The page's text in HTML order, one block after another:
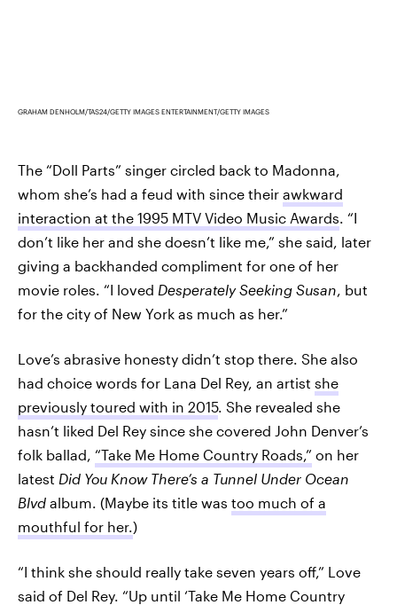
GRAHAM DENHOLM/TAS24/GETTY IMAGES ENTERTAINMENT/GETTY IMAGES
The “Doll Parts” singer circled back to Madonna,
whom she’s had a feud with since their awkward
interaction at the 1995 MTV Video Music Awards . “I
don’t like her and she doesn’t like me,” she said, later
giving a backhanded compliment for one of her
movie roles. “I loved Desperately Seeking Susan , but
for the city of New York as much as her.”
Love’s abrasive honesty didn’t stop there. She also
had choice words for Lana Del Rey, an artist she
previously toured with in 2015. She revealed she
hasn’t liked Del Rey since she covered John Denver’s
folk ballad, “Take Me Home Country Roads,” on her
latest Did You Know There’s a Tunnel Under Ocean
Blvd album. (Maybe its title was too much of a
mouthful for her. )
“I think she should really take seven years off,” Love
said of Del Rey. “Up until ‘Take Me Home Country